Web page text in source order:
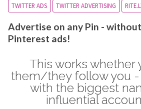
TWITTER ADS
TWITTER ADVERTISING
Advertise on any Pin -
Pinterest ads!
This works whether
them/they follow you -
with the biggest
influential